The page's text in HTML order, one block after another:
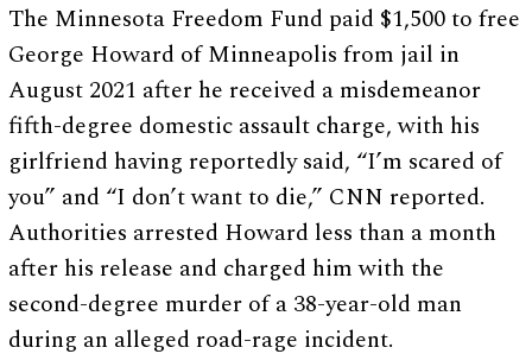
The Minnesota Freedom Fund paid $1,500 to free
George Howard of Minneapolis from jail in
August 2021 after he received a misdemeanor
fifth-degree domestic assault charge, with his
girlfriend having reportedly said, “I’m scared of
you” and “I don’t want to die,” CNN reported.
Authorities arrested Howard less than a month
after his release and charged him with the
second-degree murder of a 38-year-old man
during an alleged road-rage incident.